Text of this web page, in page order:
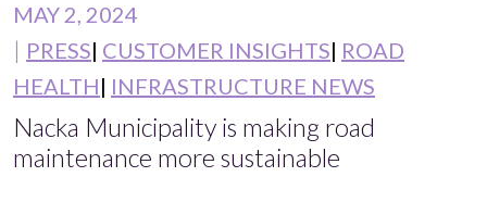
MAY 2, 2024
PRESS CUSTOMER INSIGHTS ROAD
HEALTH INFRASTRUCTURE NEWS
Nacka Municipality is making road
maintenance more sustainable